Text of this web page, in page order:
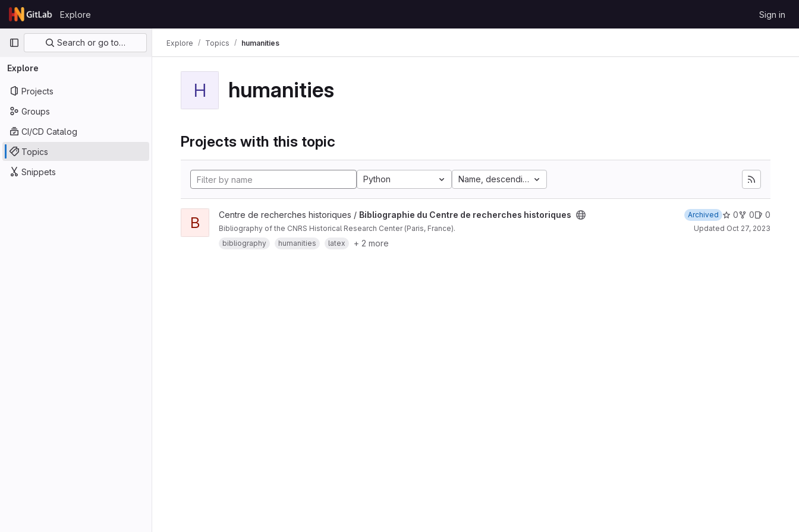
Skip to content
GitLab
Explore Sign in
Primary navigation
Search or go to…
Explore
Projects
Groups
CI/CD Catalog
Topics
Snippets
Explore Topics humanities
H humanities
Projects with this topic
Python Name, descending
B Centre de recherches historiques / Bibliographie du Centre de recherches historiques
Bibliography of the CNRS Historical Research Center (Paris, France).
bibliography
humanities latex + 2 more
Archived 0 0 0
Updated Oct 27, 2023